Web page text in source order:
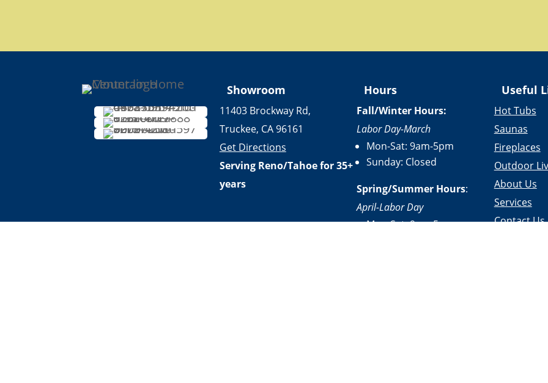
Showroom
11403 Brockway Rd,
Truckee, CA 96161
Get Directions
Serving Reno/Tahoe for 35+
years
Hours
Fall/Winter Hours:
Labor Day-March
Mon-Sat: 9am-5pm
Sunday: Closed
Spring/Summer Hours:
April-Labor Day
Mon-Sat: 9am-5pm
Useful
Hot Tubs
Saunas
Fireplaces
Outdoor
About Us
Services
Contact Us